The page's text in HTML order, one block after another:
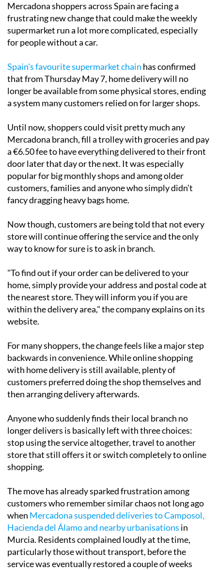
Mercadona shoppers across Spain are facing a
frustrating new change that could make the weekly
supermarket run a lot more complicated, especially
for people without a car.
Spain's favourite supermarket chain has confirmed
that from Thursday May 7, home delivery will no
longer be available from some physical stores, ending
a system many customers relied on for larger shops.
Until now, shoppers could visit pretty much any
Mercadona branch, fill a trolley with groceries and pay
a €6.50 fee to have everything delivered to their front
door later that day or the next. It was especially
popular for big monthly shops and among older
customers, families and anyone who simply didn’t
fancy dragging heavy bags home.
Now though, customers are being told that not every
store will continue offering the service and the only
way to know for sure is to ask in branch.
"To find out if your order can be delivered to your
home, simply provide your address and postal code at
the nearest store. They will inform you if you are
within the delivery area," the company explains on its
website.
For many shoppers, the change feels like a major step
backwards in convenience. While online shopping
with home delivery is still available, plenty of
customers preferred doing the shop themselves and
then arranging delivery afterwards.
Anyone who suddenly finds their local branch no
longer delivers is basically left with three choices:
stop using the service altogether, travel to another
store that still offers it or switch completely to online
shopping.
The move has already sparked frustration among
customers who remember similar chaos not long ago
when Mercadona suspended deliveries to Camposol,
Hacienda del Álamo and nearby urbanisations in
Murcia. Residents complained loudly at the time,
particularly those without transport, before the
service was eventually restored a couple of weeks